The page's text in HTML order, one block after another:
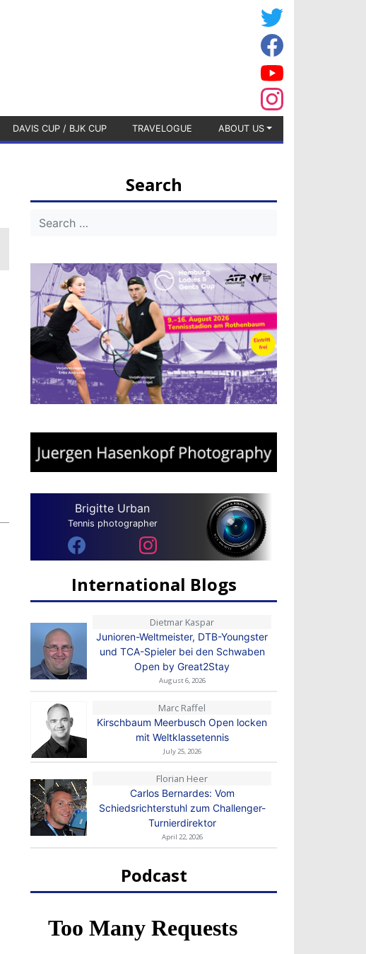
DAVIS CUP / BJK CUP TRAVELOGUE ABOUT US
Search
Brigitte Urban
Tennis photographer
International Blogs
Dietmar Kaspar
Junioren-Weltmeister, DTB-Youngster
und TCA-Spieler bei den Schwaben
Open by Great2Stay
August 6, 2026
Marc Raffel
Kirschbaum Meerbusch Open locken
mit Weltklassetennis
July 25, 2026
Florian Heer
Carlos Bernardes: Vom
Schiedsrichterstuhl zum Challenger-
Turnierdirektor
April 22, 2026
Podcast